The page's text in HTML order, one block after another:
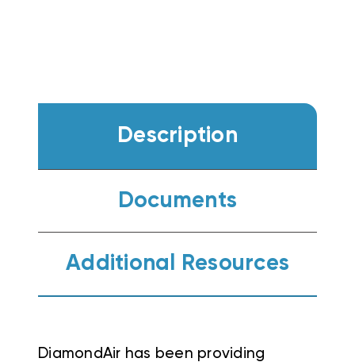
Description
Documents
Additional Resources
DiamondAir has been providing